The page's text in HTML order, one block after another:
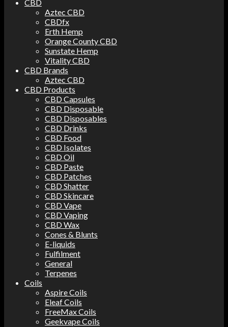
CBD
Aztec CBD
CBDfx
Erth Hemp
Orange County CBD
Sunstate Hemp
Vitality CBD
CBD Brands
Aztec CBD
CBD Products
CBD Capsules
CBD Disposable
CBD Disposables
CBD Drinks
CBD Food
CBD Isolates
CBD Oil
CBD Paste
CBD Patches
CBD Shatter
CBD Skincare
CBD Vape
CBD Vaping
CBD Wax
Cones & Blunts
E-liquids
Fulfilment
General
Terpenes
Coils
Aspire Coils
Eleaf Coils
FreeMax Coils
Geekvape Coils